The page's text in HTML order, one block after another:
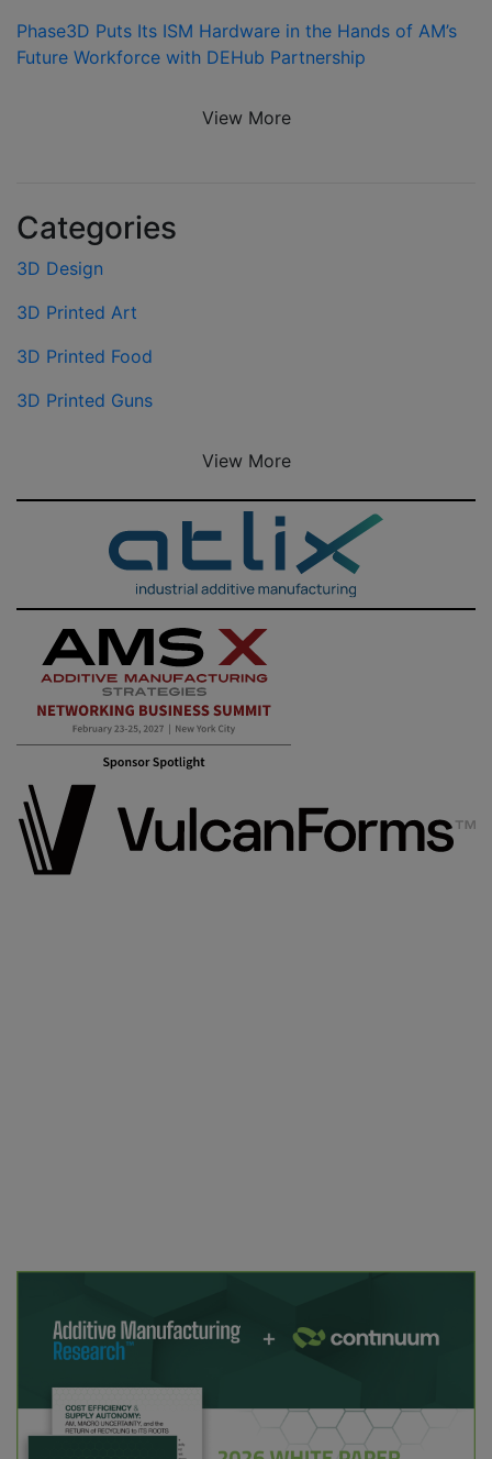
Phase3D Puts Its ISM Hardware in the Hands of AM’s
Future Workforce with DEHub Partnership
View More
Categories
3D Design
3D Printed Art
3D Printed Food
3D Printed Guns
View More